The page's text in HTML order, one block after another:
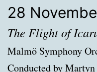
28
The Flight of
Malmö Symphony
Conducted by